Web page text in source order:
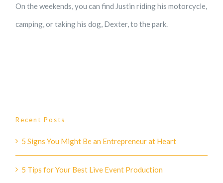
On the weekends, you can find Justin riding his motorcycle,
camping, or taking his dog, Dexter, to the park.
Recent Posts
5 Signs You Might Be an Entrepreneur at Heart
5 Tips for Your Best Live Event Production